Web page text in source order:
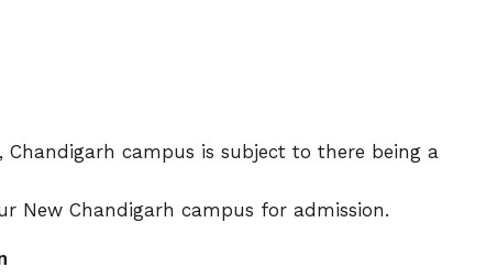
Chandigarh campus is subject to there being a
New Chandigarh campus for admission.